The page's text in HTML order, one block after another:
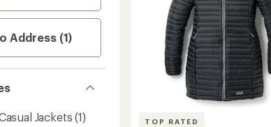
Address (1)
Jackets (1) TOP RATED